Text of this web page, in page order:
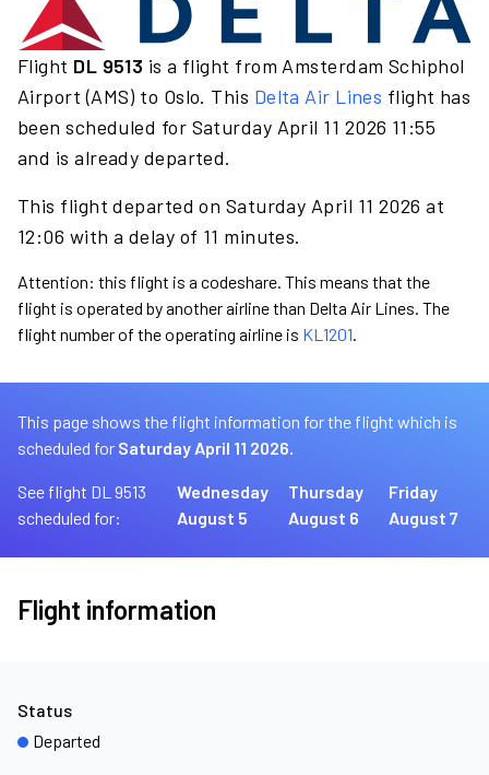
Flight DL 9513 is a flight from Amsterdam Schiphol
Airport (AMS) to Oslo. This Delta Air Lines flight has
been scheduled for Saturday April 11 2026 11:55
and is already departed.
This flight departed on Saturday April 11 2026 at
12:06 with a delay of 11 minutes.
Attention: this flight is a codeshare. This means that the
flight is operated by another airline than Delta Air Lines. The
flight number of the operating airline is KL1201.
This page shows the flight information for the flight which is
scheduled for Saturday April 11 2026.
See flight DL 9513
scheduled for:
Wednesday
August 5
Thursday
August 6
Friday
August 7
Flight information
Status
Departed